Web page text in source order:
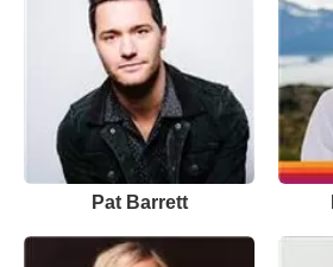
Pat Barrett